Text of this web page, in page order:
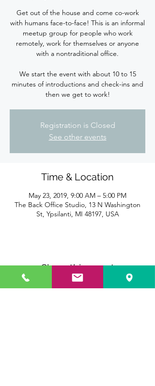
Get out of the house and come co-work
with humans face-to-face! This is an informal
meetup group for people who work
remotely, work for themselves or anyone
with a nontraditional office.
We start the event with about 10 to 15
minutes of introductions and check-ins and
then we get to work!
Registration is Closed
See other events
Time & Location
May 23, 2019, 9:00 AM – 5:00 PM
The Back Office Studio, 13 N Washington
St, Ypsilanti, MI 48197, USA
Share this event